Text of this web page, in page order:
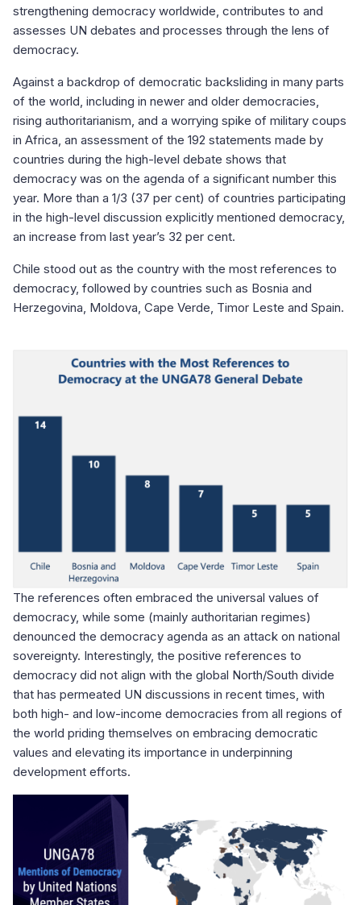
strengthening democracy worldwide, contributes to and
assesses UN debates and processes through the lens of
democracy.
Against a backdrop of democratic backsliding in many parts
of the world, including in newer and older democracies,
rising authoritarianism, and a worrying spike of military coups
in Africa, an assessment of the 192 statements made by
countries during the high-level debate shows that
democracy was on the agenda of a significant number this
year. More than a 1/3 (37 per cent) of countries participating
in the high-level discussion explicitly mentioned democracy,
an increase from last year’s 32 per cent.
Chile stood out as the country with the most references to
democracy, followed by countries such as Bosnia and
Herzegovina, Moldova, Cape Verde, Timor Leste and Spain.
The references often embraced the universal values of
democracy, while some (mainly authoritarian regimes)
denounced the democracy agenda as an attack on national
sovereignty. Interestingly, the positive references to
democracy did not align with the global North/South divide
that has permeated UN discussions in recent times, with
both high- and low-income democracies from all regions of
the world priding themselves on embracing democratic
values and elevating its importance in underpinning
development efforts.